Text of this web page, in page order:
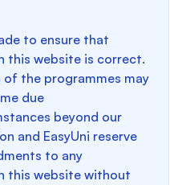
to ensure that
this website is correct.
the programmes may
due
beyond our
and EasyUni reserve
to any
this website without